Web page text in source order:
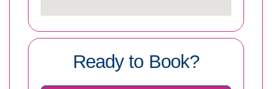
Ready to Book?